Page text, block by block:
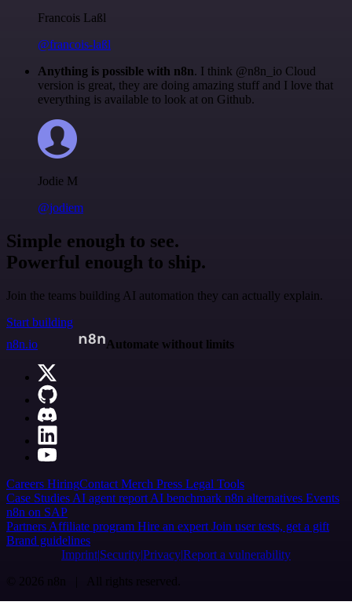
Francois Laßl
@francois-laßl
Anything is possible with n8n. I think @n8n_io Cloud
version is great, they are doing amazing stuff and I love that
everything is available to look at on Github.
Jodie M
@jodiem
Simple enough to see.
Powerful enough to ship.
Join the teams building AI automation they can actually explain.
Start building
n8n.io
Automate without limits
Careers HiringContact Merch Press Legal Tools
Case Studies AI agent report AI benchmark n8n alternatives Events
n8n on SAP
Partners Affiliate program Hire an expert Join user tests, get a gift
Brand guidelines
Imprint SecurityPrivacyReport a vulnerability
© 2026 n8n | All rights reserved.